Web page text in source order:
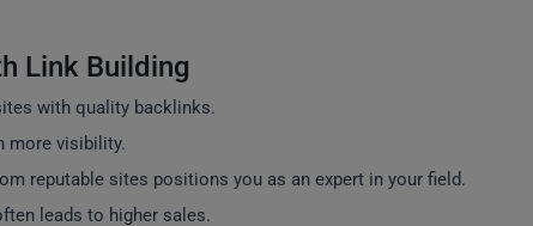
Link Building
with quality backlinks.
more visibility.
reputable sites positions you as an expert in your field.
leads to higher sales.